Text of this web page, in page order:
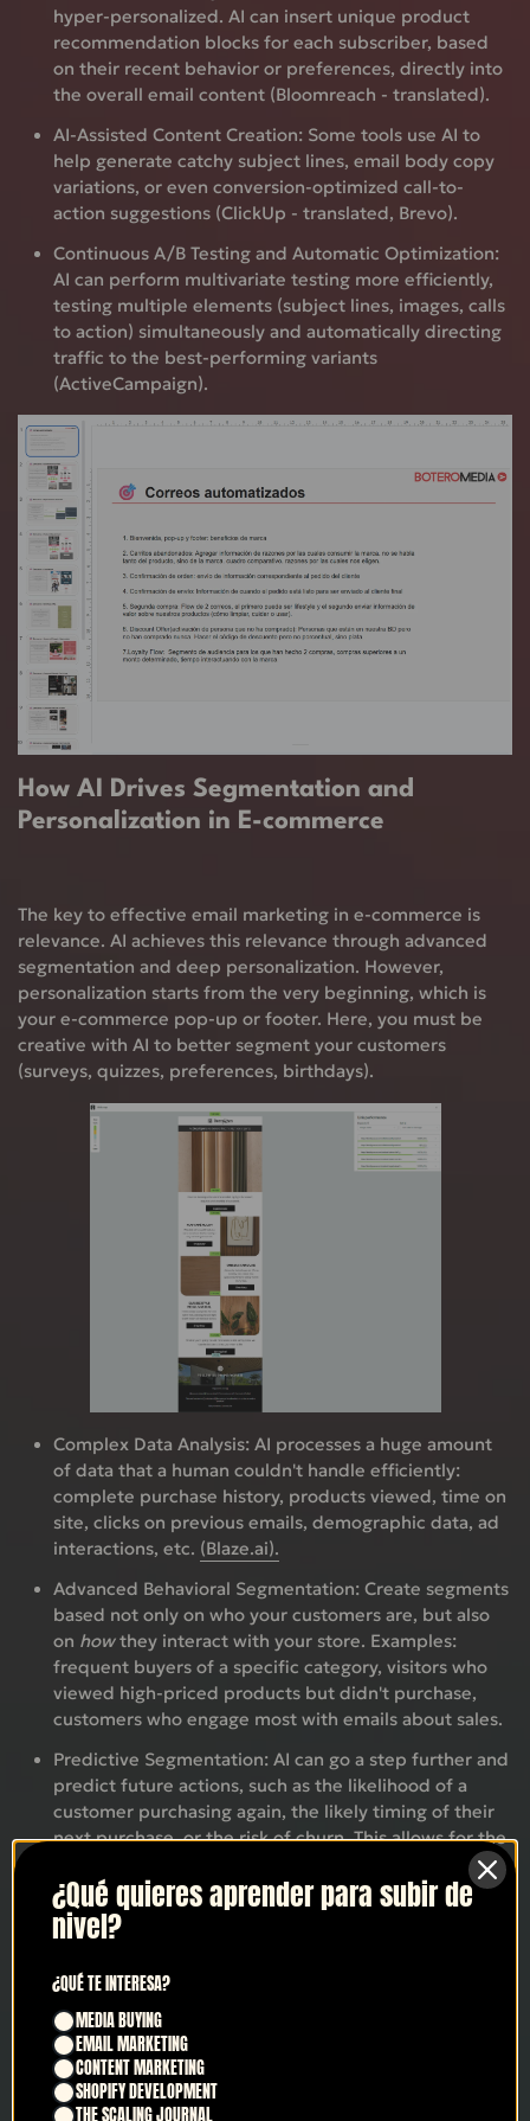
hyper-personalized. AI can insert unique product
recommendation blocks for each subscriber, based
on their recent behavior or preferences, directly into
the overall email content (Bloomreach - translated).
AI-Assisted Content Creation: Some tools use AI to
help generate catchy subject lines, email body copy
variations, or even conversion-optimized call-to-
action suggestions (ClickUp - translated, Brevo).
Continuous A/B Testing and Automatic Optimization:
AI can perform multivariate testing more efficiently,
testing multiple elements (subject lines, images, calls
to action) simultaneously and automatically directing
traffic to the best-performing variants
(ActiveCampaign).
How AI Drives Segmentation and
Personalization in E-commerce
The key to effective email marketing in e-commerce is
relevance. AI achieves this relevance through advanced
segmentation and deep personalization. However,
personalization starts from the very beginning, which is
your e-commerce pop-up or footer. Here, you must be
creative with AI to better segment your customers
(surveys, quizzes, preferences, birthdays).
Complex Data Analysis: AI processes a huge amount
of data that a human couldn't handle efficiently:
complete purchase history, products viewed, time on
site, clicks on previous emails, demographic data, ad
interactions, etc. (Blaze.ai).
Advanced Behavioral Segmentation: Create segments
based not only on who your customers are, but also
on howthey interact with your store. Examples:
frequent buyers of a specific category, visitors who
viewed high-priced products but didn't purchase,
customers who engage most with emails about sales.
Predictive Segmentation: AI can go a step further and
predict future actions, such as the likelihood of a
customer purchasing again, the likely timing of their
next purchase, or the risk of churn. This allows for the
upselling campaigns (LTV.ai).
Individualized Dynamic Content:
elements within the email. This can include
recommended product blocks specific to each user,
offers or discounts that are more likely to resonate
with them, or even variations in copy or images that
are tailored to their interests (TryMaverick).
¿Qué quieres aprender para subir de
nivel?
¿QUÉ TE INTERESA?
MEDIA BUYING
EMAIL MARKETING
CONTENT MARKETING
SHOPIFY DEVELOPMENT
THE SCALING JOURNAL